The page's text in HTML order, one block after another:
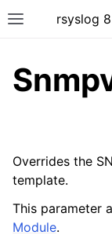
rsyslog
Overrides the
template.
This parameter
Module.